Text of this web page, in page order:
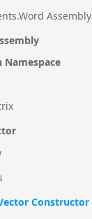
Assembly
Constructor